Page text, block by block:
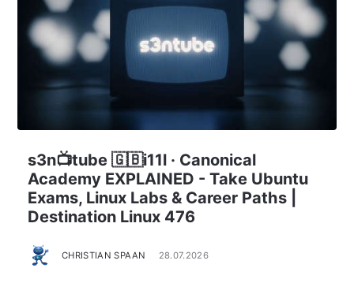
s3n📺tube 🇬🇧i11l · Canonical
Academy EXPLAINED - Take Ubuntu
Exams, Linux Labs & Career Paths |
Destination Linux 476
CHRISTIAN SPAAN 28.07.2026